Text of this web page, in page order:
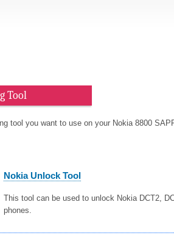
Tool
tool you want to use on your Nokia 8800
Nokia Unlock Tool
This tool can be used to unlock Nokia DCT2,
phones.